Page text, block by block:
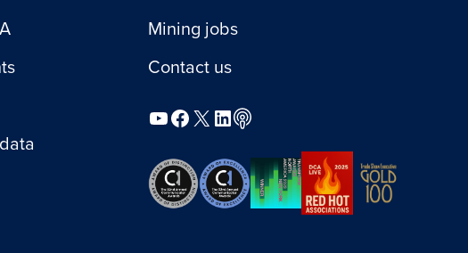
Mining jobs
Contact us
YouTube
Facebook
X LinkedIn
Podcast